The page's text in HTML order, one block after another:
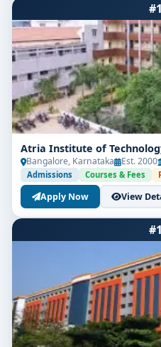
Atria Institute of
Bangalore, Karnataka Est. 2000
Admissions Courses & Fees
Apply Now View